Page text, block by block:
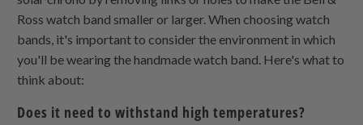
Ross watch band smaller or larger. When choosing watch
bands, it's important to consider the environment in which
you'll be wearing the handmade watch band. Here's what to
think about:
Does it need to withstand high temperatures?